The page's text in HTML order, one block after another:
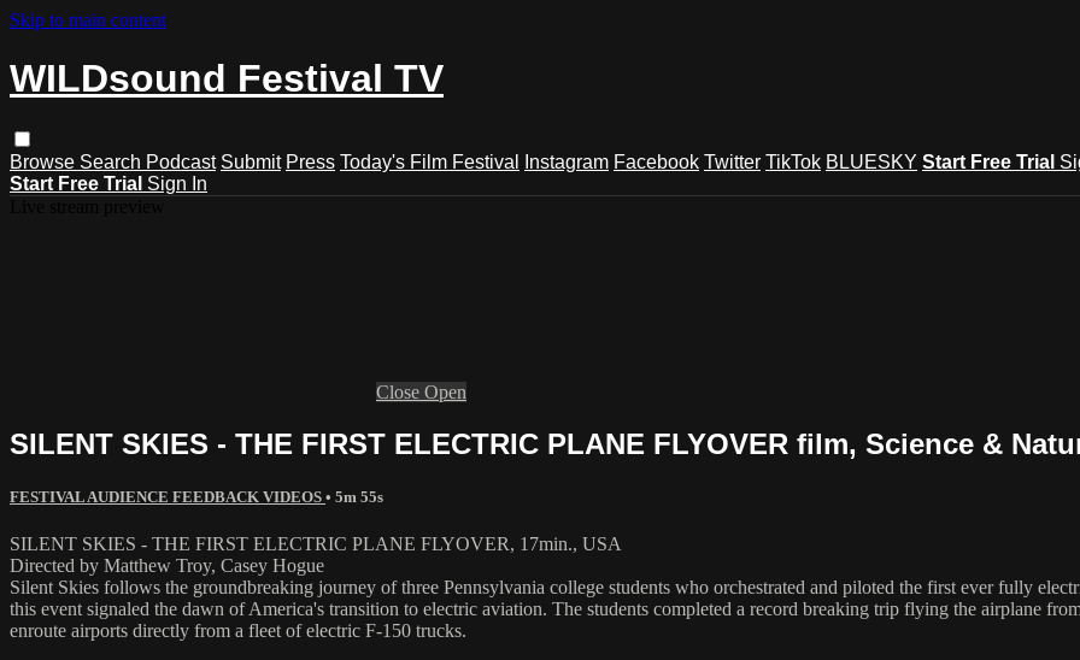
Skip to main content
WILDsound Festival TV
Browse Search Podcast Submit Press Today's Film Festival Instagram Facebook Twitter TikTok BLUESKY Start Free Trial
Start Free Trial Sign In
Close Open
SILENT SKIES - THE FIRST ELECTRIC PLANE FLYOVER film, Science &
FESTIVAL AUDIENCE FEEDBACK VIDEOS • 5m 55s
SILENT SKIES - THE FIRST ELECTRIC PLANE FLYOVER, 17min., USA
Directed by Matthew Troy, Casey Hogue
Silent Skies follows the groundbreaking journey of three Pennsylvania college students who orchestrated and piloted the first ever fully
this event signaled the dawn of America's transition to electric aviation. The students completed a record breaking trip flying the airplane
enroute airports directly from a fleet of electric F-150 trucks.